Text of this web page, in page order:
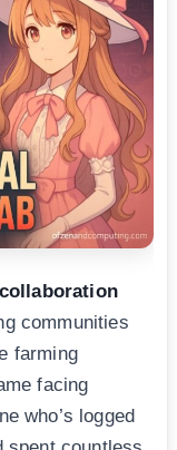
communities
farming
facing
who’s logged